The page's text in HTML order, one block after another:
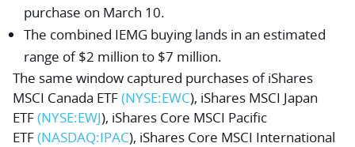
purchase on March 10.
The combined IEMG buying lands in an estimated
range of $2 million to $7 million.
The same window captured purchases ofiShares
MSCI Canada ETF(NYSE:EWC), iShares MSCI Japan
ETF(NYSE:EWJ), iShares Core MSCI Pacific
ETF(NASDAQ:IPAC), iShares Core MSCI International